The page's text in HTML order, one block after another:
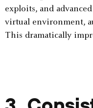
exploits, and
virtual ­environment,
This dramatically